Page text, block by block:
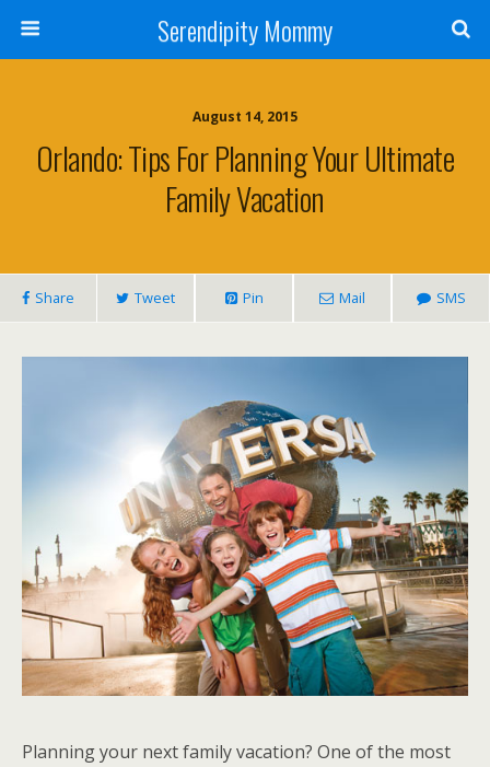
Serendipity Mommy
August 14, 2015
Orlando: Tips For Planning Your Ultimate
Family Vacation
Share Tweet Pin Mail SMS
Planning your next family vacation? One of the most